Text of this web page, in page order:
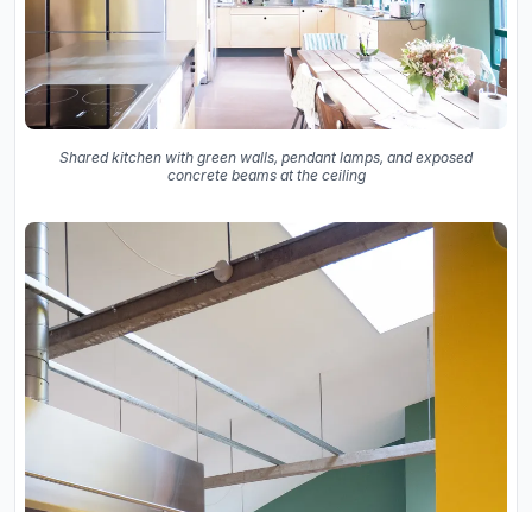
Shared kitchen with green walls, pendant lamps, and exposed
concrete beams at the ceiling